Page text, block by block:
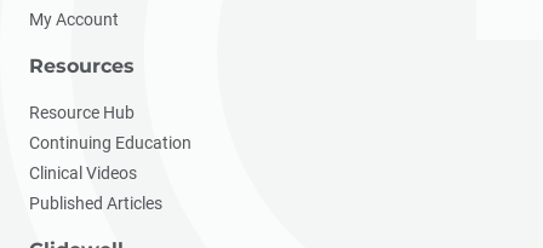
My Account
Resources
Resource Hub
Continuing Education
Clinical Videos
Published Articles